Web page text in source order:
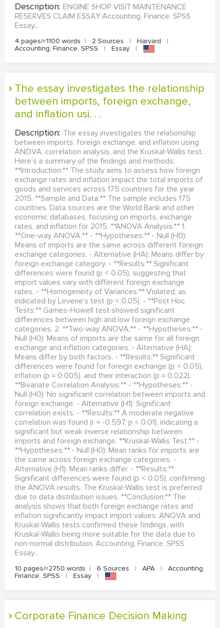
Description: ENGINE SHOP VISIT MAINTENANCE
RESERVES CLAIM ESSAY Accounting, Finance, SPSS
Essay...
4 pages/≈1100 words | 2 Sources | Harvard
|
Accounting, Finance, SPSS
| Essay |
The essay investigates the relationship
between imports, foreign exchange,
and inflation usi. . .
Description: The essay investigates the relationship
between imports, foreign exchange, and inflation using
ANOVA, correlation analysis, and the Kruskal-Wallis test.
Here’s a summary of the findings and methods:
**Introduction:** The study aims to assess how foreign
exchange rates and inflation impact the total imports of
goods and services across 175 countries for the year
2015. **Sample and Data:** The sample includes 175
countries. Data sources are the World Bank and other
economic databases, focusing on imports, exchange
rates, and inflation for 2015. **ANOVA Analysis:** 1.
**One-way ANOVA:** - **Hypotheses:** - Null (H0):
Means of imports are the same across different foreign
exchange categories. - Alternative (HA): Means differ by
foreign exchange category. - **Results:** Significant
differences were found (p < 0.05), suggesting that
import values vary with different foreign exchange
rates. - **Homogeneity of Variances:** Violated, as
indicated by Levene’s test (p < 0.05). - **Post Hoc
Tests:** Games-Howell test showed significant
differences between high and low foreign exchange
categories. 2. **Two-way ANOVA:** - **Hypotheses:** -
Null (H0): Means of imports are the same for all foreign
exchange and inflation categories. - Alternative (HA):
Means differ by both factors. - **Results:** Significant
differences were found for foreign exchange (p < 0.05),
inflation (p = 0.005), and their interaction (p = 0.022).
**Bivariate Correlation Analysis:** - **Hypotheses:** -
Null (H0): No significant correlation between imports and
foreign exchange. - Alternative (H1): Significant
correlation exists. - **Results:** A moderate negative
correlation was found (r = -0.597, p < 0.01), indicating a
significant but weak inverse relationship between
imports and foreign exchange. **Kruskal-Wallis Test:** -
**Hypotheses:** - Null (H0): Mean ranks for imports are
the same across foreign exchange categories. -
Alternative (H1): Mean ranks differ. - **Results:**
Significant differences were found (p < 0.05), confirming
the ANOVA results. The Kruskal-Wallis test is preferred
due to data distribution issues. **Conclusion:** The
analysis shows that both foreign exchange rates and
inflation significantly impact import values. ANOVA and
Kruskal-Wallis tests confirmed these findings, with
Kruskal-Wallis being more suitable for the data due to
non-normal distribution. Accounting, Finance, SPSS
Essay...
10 pages/≈2750 words | 6 Sources | APA |
Accounting,
Finance, SPSS
| Essay |
Corporate Finance Decision Making